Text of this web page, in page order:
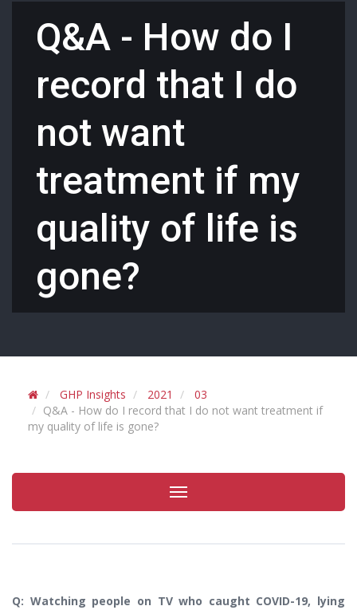
Q&A - How do I
record that I do
not want
treatment if my
quality of life is
gone?
GHP Insights 2021
03
Q&A - How do I record that I do not want treatment if
my quality of life is gone?
Toggle
navigation
Q: Watching people on TV who caught COVID-19, lying